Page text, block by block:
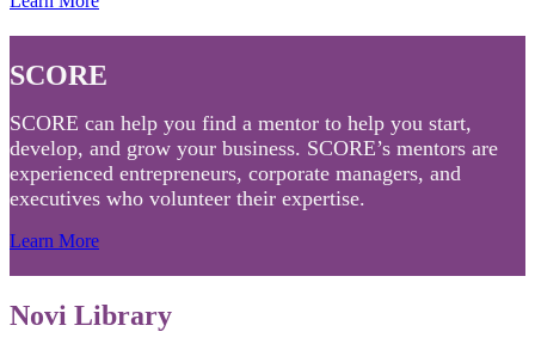
SCORE
SCORE can help you find a mentor to help you start,
develop, and grow your business. SCORE’s mentors are
experienced entrepreneurs, corporate managers, and
executives who volunteer their expertise.
Learn More
Novi Library